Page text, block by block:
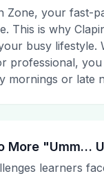
Zone, your fast-
This is why
busy lifestyle.
professional,
mornings or late
More "Umm…
learners